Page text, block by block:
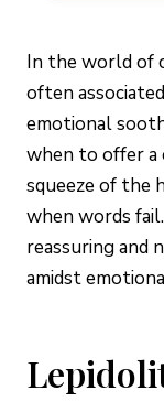
In the world of
often
emotional
when to offer a
squeeze of the
when words
reassuring and
amidst